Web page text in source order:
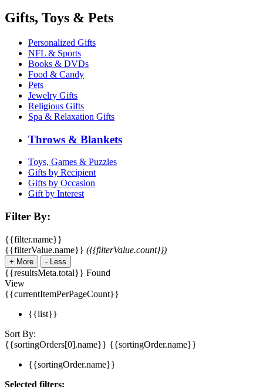
Gifts, Toys & Pets
Personalized Gifts
NFL & Sports
Books & DVDs
Food & Candy
Pets
Jewelry Gifts
Religious Gifts
Spa & Relaxation Gifts
Throws & Blankets
Toys, Games & Puzzles
Gifts by Recipient
Gifts by Occasion
Gift by Interest
Filter By:
{{filter.name}}
{{filterValue.name}} ({{filterValue.count}})
+ More - Less
{{resultsMeta.total}} Found
View
{{currentItemPerPageCount}}
{{list}}
Sort By:
{{sortingOrders[0].name}} {{sortingOrder.name}}
{{sortingOrder.name}}
Selected filters: